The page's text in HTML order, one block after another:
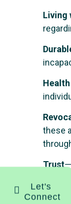
Living
these
Trust
a
Letter
Let's
Connect